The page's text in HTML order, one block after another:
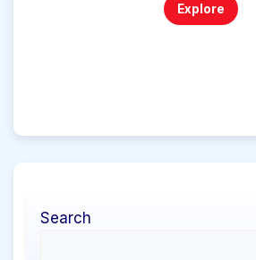
Explore
Search